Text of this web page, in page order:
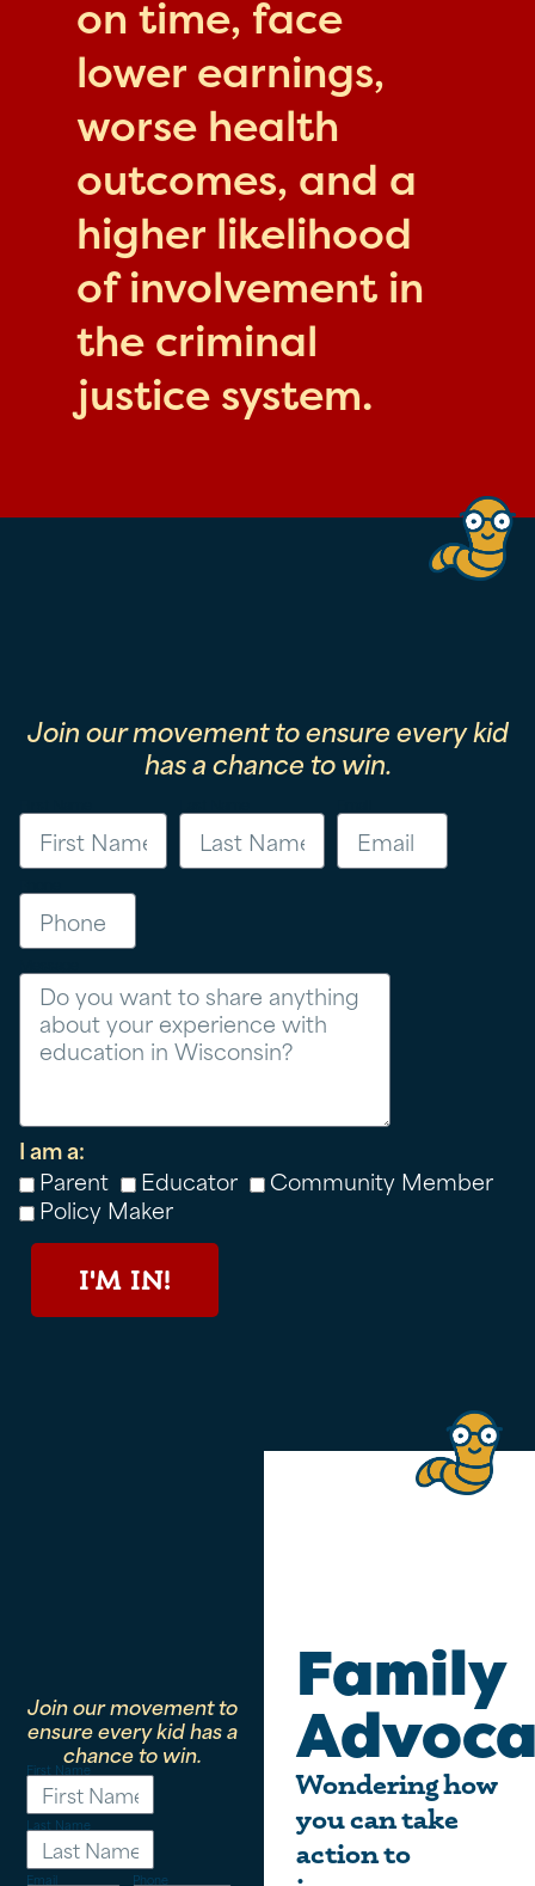
on time, face
lower earnings,
worse health
outcomes, and a
higher likelihood
of involvement in
the criminal
justice system.
Join our movement to ensure every kid
has a chance to win.
I am a:
Parent
Educator
Community Member
Policy Maker
I'M IN!
Join our movement to
ensure every kid has a
chance to win.
First Name
Last Name
Email Phone
Family
Wondering how
you can take
action to